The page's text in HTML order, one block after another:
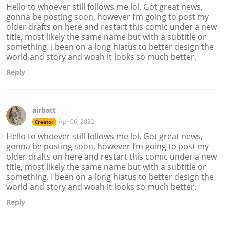
Hello to whoever still follows me lol. Got great news,
gonna be posting soon, however I’m going to post my
older drafts on here and restart this comic under a new
title, most likely the same name but with a subtitle or
something. I been on a long hiatus to better design the
world and story and woah it looks so much better.
Reply
airbatt
Creator Apr 06, 2022
Hello to whoever still follows me lol. Got great news,
gonna be posting soon, however I’m going to post my
older drafts on here and restart this comic under a new
title, most likely the same name but with a subtitle or
something. I been on a long hiatus to better design the
world and story and woah it looks so much better.
Reply